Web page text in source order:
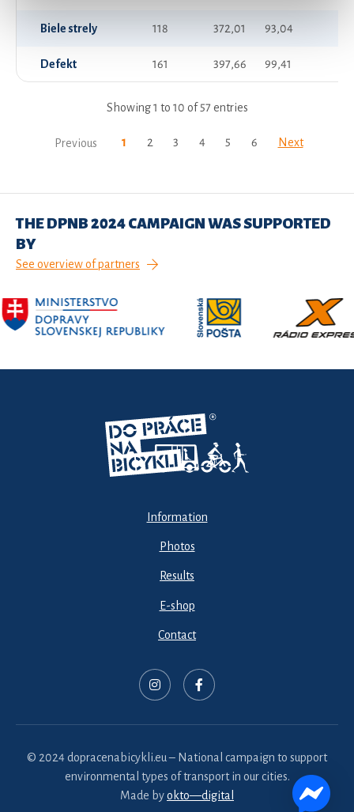
Biele strely 118 372,01 93,04
Defekt 161 397,66 99,41
Showing 1 to 10 of 57 entries
Previous 1 2 3 4 5 6 Next
THE DPNB 2024 CAMPAIGN WAS SUPPORTED
BY
See overview of partners
Information
Photos
Results
E-shop
Contact
© 2024 dopracenabicykli.eu – National campaign to support
environmental types of transport in our cities.
Made byokto—digital